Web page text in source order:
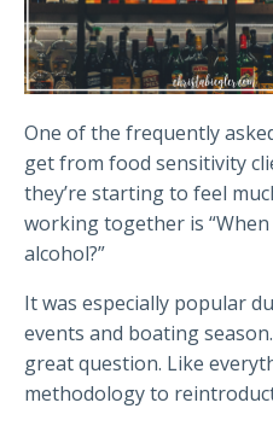
One of the frequently
get from food sensitivity
they’re starting to feel
working together is
alcohol?”
It was especially popular
events and boating season.
great question. Like
methodology to